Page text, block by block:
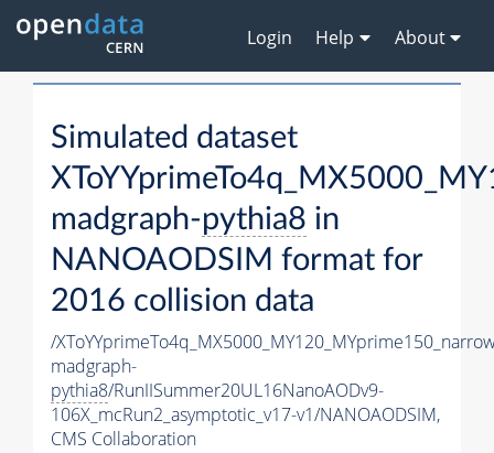
Login Help About
Simulated dataset
madgraph-pythia8 in
NANOAODSIM format for
2016 collision data
/
madgraph-
pythia8/RunIISummer20UL16NanoAODv9-
106X_mcRun2_asymptotic_v17-v1/NANOAODSIM,
CMS Collaboration